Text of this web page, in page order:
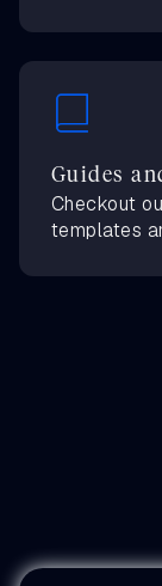
Guides
Checkout
templates